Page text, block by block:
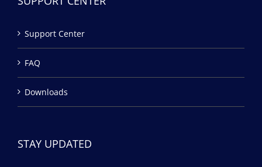
Support Center
FAQ
Downloads
STAY UPDATED